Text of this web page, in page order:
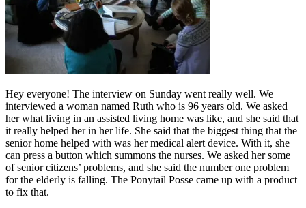
Hey everyone! The interview on Sunday went really well. We
interviewed a woman named Ruth who is 96 years old. We asked
her what living in an assisted living home was like, and she said that
it really helped her in her life. She said that the biggest thing that the
senior home helped with was her medical alert device. With it, she
can press a button which summons the nurses. We asked her some
of senior citizens’ problems, and she said the number one problem
for the elderly is falling. The Ponytail Posse came up with a product
to fix that.